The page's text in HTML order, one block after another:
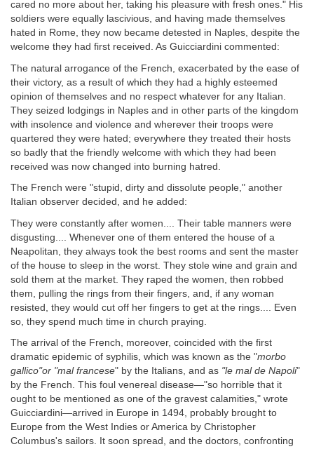
cared no more about her, taking his pleasure with fresh ones." His
soldiers were equally lascivious, and having made themselves
hated in Rome, they now became detested in Naples, despite the
welcome they had first received. As Guicciardini commented:
The natural arrogance of the French, exacerbated by the ease of
their victory, as a result of which they had a highly esteemed
opinion of themselves and no respect whatever for any Italian.
They seized lodgings in Naples and in other parts of the kingdom
with insolence and violence and wherever their troops were
quartered they were hated; everywhere they treated their hosts
so badly that the friendly welcome with which they had been
received was now changed into burning hatred.
The French were "stupid, dirty and dissolute people," another
Italian observer decided, and he added:
They were constantly after women.... Their table manners were
disgusting.... Whenever one of them entered the house of a
Neapolitan, they always took the best rooms and sent the master
of the house to sleep in the worst. They stole wine and grain and
sold them at the market. They raped the women, then robbed
them, pulling the rings from their fingers, and, if any woman
resisted, they would cut off her fingers to get at the rings.... Even
so, they spend much time in church praying.
The arrival of the French, moreover, coincided with the first
dramatic epidemic of syphilis, which was known as the "morbo
gallico"or "mal francese" by the Italians, and as "le mal de Napoli"
by the French. This foul venereal disease—"so horrible that it
ought to be mentioned as one of the gravest calamities," wrote
Guicciardini—arrived in Europe in 1494, probably brought to
Europe from the West Indies or America by Christopher
Columbus's sailors. It soon spread, and the doctors, confronting